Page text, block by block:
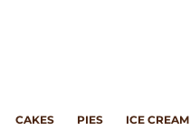
CAKES PIES ICE CREAM